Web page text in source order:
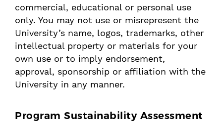
commercial, educational or personal use
only. You may not use or misrepresent the
University’s name, logos, trademarks, other
intellectual property or materials for your
own use or to imply endorsement,
approval, sponsorship or affiliation with the
University in any manner.
Program Sustainability Assessment